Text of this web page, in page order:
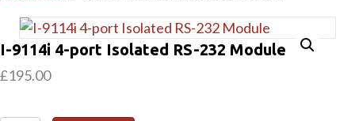
I-9114i 4-port Isolated RS-232 Module
£195.00